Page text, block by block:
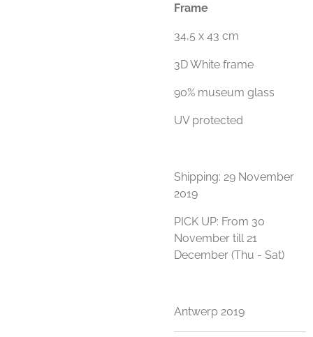
Frame
34,5 x 43 cm
3D White frame
90% museum glass
UV protected
Shipping: 29 November
2019
PICK UP: From 30
November till 21
December (Thu - Sat)
Antwerp 2019